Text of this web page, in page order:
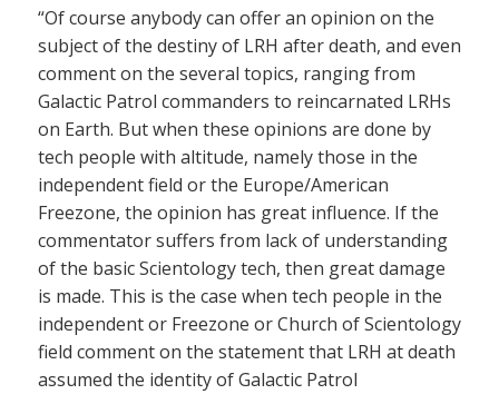
“Of course anybody can offer an opinion on the
subject of the destiny of LRH after death, and even
comment on the several topics, ranging from
Galactic Patrol commanders to reincarnated LRHs
on Earth. But when these opinions are done by
tech people with altitude, namely those in the
independent field or the Europe/American
Freezone, the opinion has great influence. If the
commentator suffers from lack of understanding
of the basic Scientology tech, then great damage
is made. This is the case when tech people in the
independent or Freezone or Church of Scientology
field comment on the statement that LRH at death
assumed the identity of Galactic Patrol